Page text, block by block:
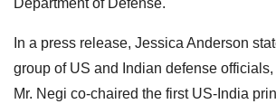
In a press release, Jessica Anderson
group of US and Indian defense officials,
Mr. Negi co-chaired the first US-India